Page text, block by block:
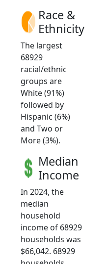
Race &
Ethnicity
The largest
68929
racial/ethnic
groups are
White (91%)
followed by
Hispanic (6%)
and Two or
More (3%).
Median
Income
In 2024, the
median
household
income of 68929
households was
$66,042. 68929